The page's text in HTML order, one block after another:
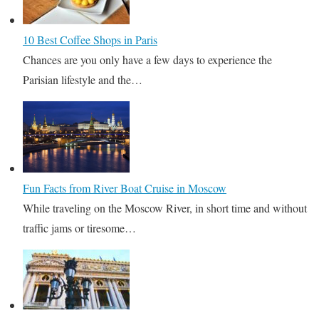
10 Best Coffee Shops in Paris
Chances are you only have a few days to experience the
Parisian lifestyle and the…
Fun Facts from River Boat Cruise in Moscow
While traveling on the Moscow River, in short time and without
traffic jams or tiresome…